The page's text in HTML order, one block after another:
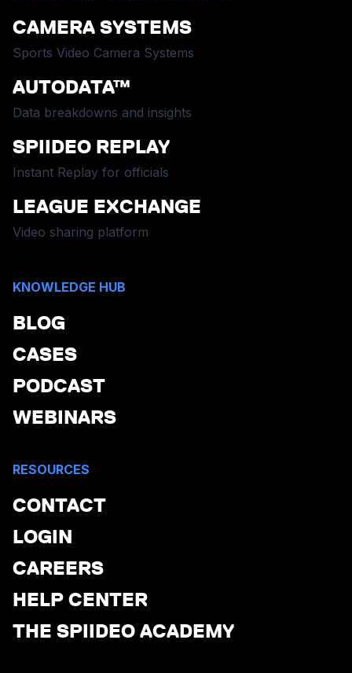
CAMERA SYSTEMS
Sports Video Camera Systems
AUTODATA™
Data breakdowns and insights
SPIIDEO REPLAY
Instant Replay for officials
LEAGUE EXCHANGE
Video sharing platform
KNOWLEDGE HUB
BLOG
CASES
PODCAST
WEBINARS
RESOURCES
CONTACT
LOGIN
CAREERS
HELP CENTER
THE SPIIDEO ACADEMY